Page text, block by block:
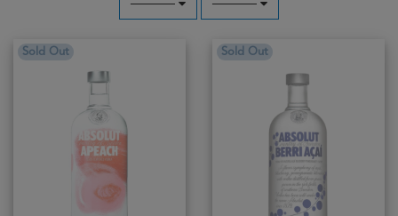
─────
─────
Sold Out Sold Out